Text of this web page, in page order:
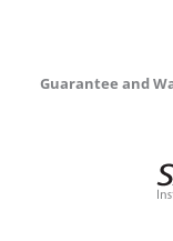
Guarantee and